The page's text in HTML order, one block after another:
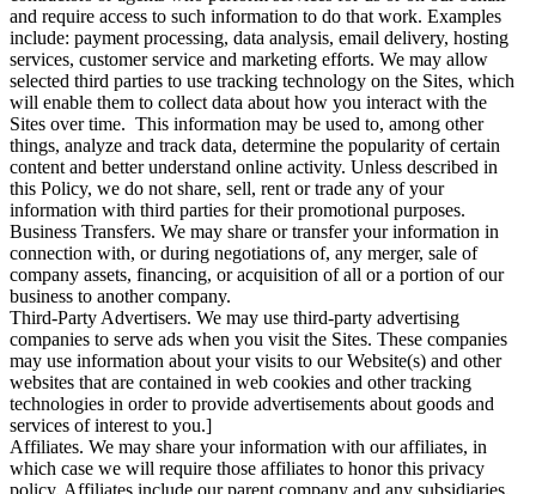
and require access to such information to do that work. Examples
include: payment processing, data analysis, email delivery, hosting
services, customer service and marketing efforts. We may allow
selected third parties to use tracking technology on the Sites, which
will enable them to collect data about how you interact with the
Sites over time. This information may be used to, among other
things, analyze and track data, determine the popularity of certain
content and better understand online activity. Unless described in
this Policy, we do not share, sell, rent or trade any of your
information with third parties for their promotional purposes.
Business Transfers. We may share or transfer your information in
connection with, or during negotiations of, any merger, sale of
company assets, financing, or acquisition of all or a portion of our
business to another company.
Third-Party Advertisers. We may use third-party advertising
companies to serve ads when you visit the Sites. These companies
may use information about your visits to our Website(s) and other
websites that are contained in web cookies and other tracking
technologies in order to provide advertisements about goods and
services of interest to you.]
Affiliates. We may share your information with our affiliates, in
which case we will require those affiliates to honor this privacy